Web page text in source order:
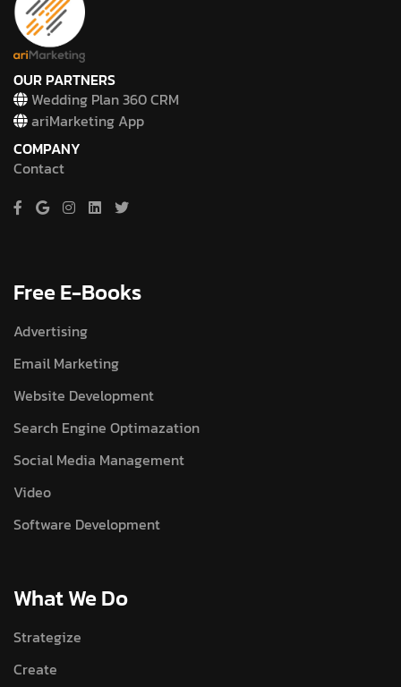
OUR PARTNERS
Wedding Plan 360 CRM
ariMarketing App
COMPANY
Contact
Free E-Books
Advertising
Email Marketing
Website Development
Search Engine Optimazation
Social Media Management
Video
Software Development
What We Do
Strategize
Create